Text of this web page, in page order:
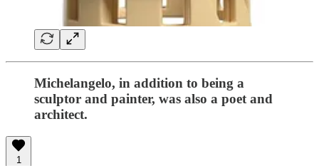
Michelangelo, in addition to being a
sculptor and painter, was also a poet and
architect.
1